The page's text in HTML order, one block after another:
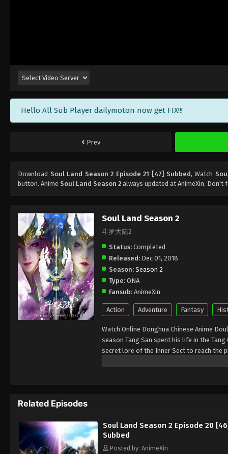
Hello All Sub Player dailymoton now get FIX!!!
Prev
Download Soul Land Season 2 Episode 21 [47] Subbed, Watch
button. Anime Soul Land Season 2 always updated at AnimeXin.
Soul Land Season 2
斗罗大陆2
Status: Completed
Released: Dec 01, 2018
Season: Season 2
Type: ONA
Fansub: AnimeXin
Action Adventure Fantasy
Watch Online Donghua Chinese Anime
season Tang San spent his life in the
secret lore of the Inner Sect to reach the
Related Episodes
Soul Land Season 2 Episode 20
Subbed
Posted by: AnimeXin